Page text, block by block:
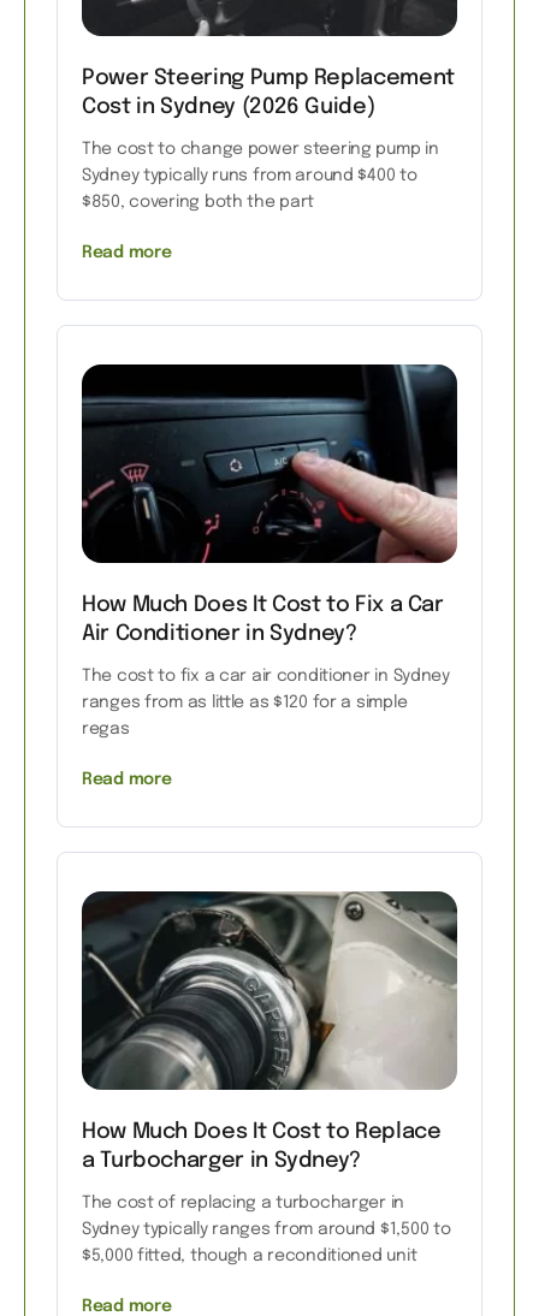
Power Steering Pump Replacement
Cost in Sydney (2026 Guide)
The cost to change power steering pump in
Sydney typically runs from around $400 to
$850, covering both the part
Read more
How Much Does It Cost to Fix a Car
Air Conditioner in Sydney?
The cost to fix a car air conditioner in Sydney
ranges from as little as $120 for a simple
regas
Read more
How Much Does It Cost to Replace
a Turbocharger in Sydney?
The cost of replacing a turbocharger in
Sydney typically ranges from around $1,500 to
$5,000 fitted, though a reconditioned unit
Read more